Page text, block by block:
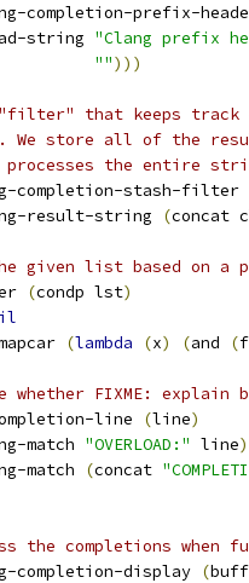
completion-prefix-
string "Clang prefix
"")))
that keeps track
We store all of the
the entire
completion-stash-filter
result-string (concat
given list based on a
(condp lst)
(lambda (x) (and (
whether FIXME: explain
line (line)
match "OVERLOAD:" line)
match (concat
the completions when
completion-display (